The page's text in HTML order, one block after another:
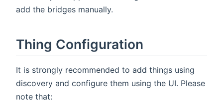
add the bridges manually.
Thing Configuration
It is strongly recommended to add things using
discovery and configure them using the UI. Please
note that: